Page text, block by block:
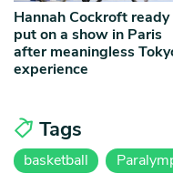
Hannah Cockroft
put on a show in Paris
after meaningless
experience
Tags
basketball